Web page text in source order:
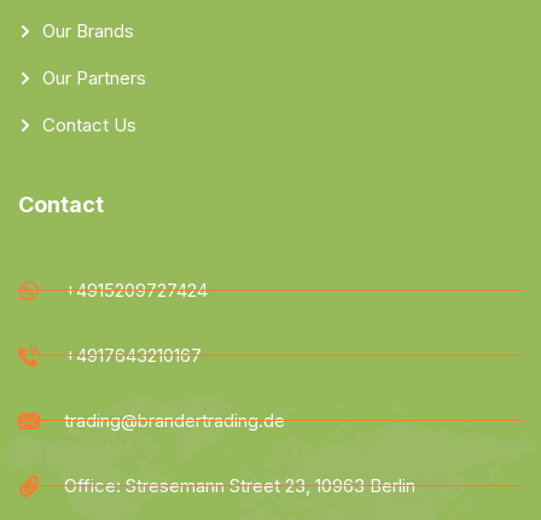
Our Brands
Our Partners
Contact Us
Contact
+4915209727424
+4917643210167
trading@brandertrading.de
Office: Stresemann Street 23, 10963 Berlin